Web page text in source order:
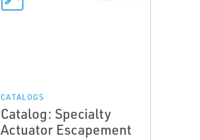
CATALOGS
Catalog: Specialty
Actuator Escapement